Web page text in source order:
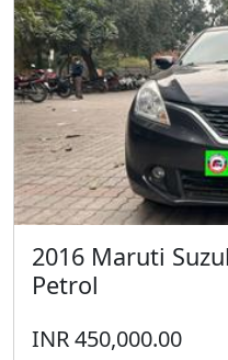
2016 Maruti
Petrol
INR 450,000.00